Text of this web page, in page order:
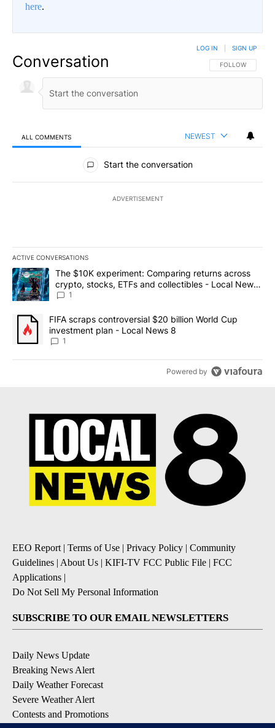
here.
Conversation FOLLOW THIS
FOLLOW
LOG IN SIGN UP
ALL COMMENTS NEWEST
All Comments
Start the conversation
ADVERTISEMENT
ACTIVE CONVERSATIONS
The following is a list of the most commented articles in the last
A trending article titled "The $10K experiment: Comparing
The $10K experiment: Comparing returns across
crypto, stocks, ETFs and collectibles - Local News
8
1
A trending article titled "FIFA scraps controversial $20 billion
FIFA scraps controversial $20 billion World Cup
investment plan - Local News 8
1
Powered by
EEO Report| Terms of Use | Privacy Policy | Community
Guidelines | About Us | KIFI-TV FCC Public File | FCC
Applications |
Do Not Sell My Personal Information
SUBSCRIBE TO OUR EMAIL NEWSLETTERS
Daily News Update
Breaking News Alert
Daily Weather Forecast
Severe Weather Alert
Contests and Promotions